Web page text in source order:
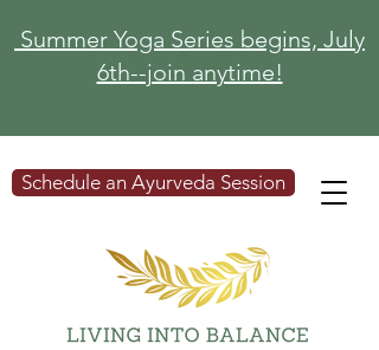
Schedule an Ayurveda Session
Summer Yoga Series begins, July
6th--join anytime!